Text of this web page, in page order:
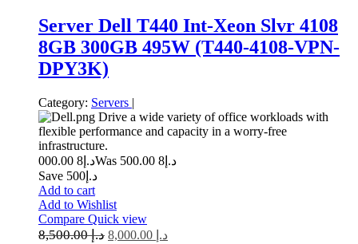
Server Dell T440 Int-Xeon Slvr 4108
8GB 300GB 495W (T440-4108-VPN-
DPY3K)
Category: Servers |
Drive a wide variety of office workloads with
flexible performance and capacity in a worry-free
infrastructure.
د.إ 8 000.00 Was د.إ 8 500.00
Save د.إ500
Add to cart
Add to Wishlist
Compare Quick view
د.إ8,500.00 د.إ